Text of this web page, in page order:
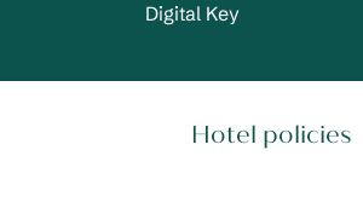
Digital Key
Hotel policies